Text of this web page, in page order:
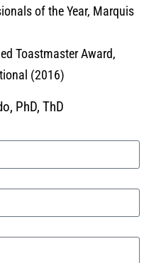
of the Year, Marquis
Toastmaster Award,
(2016)
PhD, ThD